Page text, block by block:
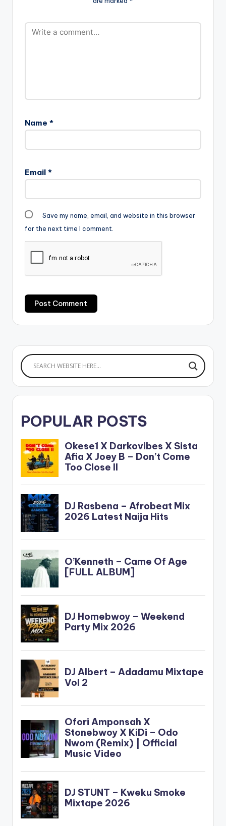
Name *
Email *
Save my name, email, and website in this browser
for the next time I comment.
POPULAR POSTS